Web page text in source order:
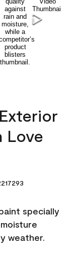
Love
specially
weather.